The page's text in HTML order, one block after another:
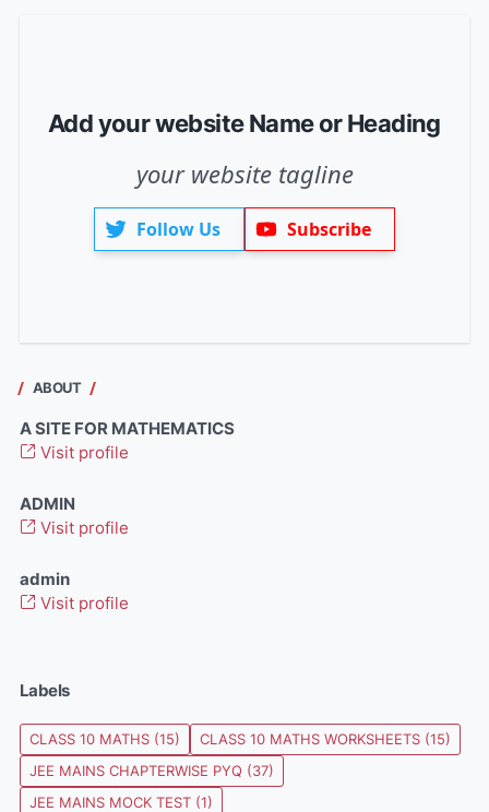
Add your website Name or Heading
your website tagline
Follow Us Subscribe
ABOUT
A SITE FOR MATHEMATICS
Visit profile
ADMIN
Visit profile
admin
Visit profile
Labels
CLASS 10 MATHS (15) CLASS 10 MATHS WORKSHEETS (15)
JEE MAINS CHAPTERWISE PYQ (37)
JEE MAINS MOCK TEST (1)